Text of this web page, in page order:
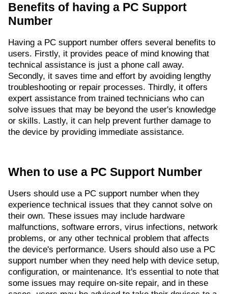
Benefits of having a PC Support
Number
Having a PC support number offers several benefits to
users. Firstly, it provides peace of mind knowing that
technical assistance is just a phone call away.
Secondly, it saves time and effort by avoiding lengthy
troubleshooting or repair processes. Thirdly, it offers
expert assistance from trained technicians who can
solve issues that may be beyond the user's knowledge
or skills. Lastly, it can help prevent further damage to
the device by providing immediate assistance.
When to use a PC Support Number
Users should use a PC support number when they
experience technical issues that they cannot solve on
their own. These issues may include hardware
malfunctions, software errors, virus infections, network
problems, or any other technical problem that affects
the device's performance. Users should also use a PC
support number when they need help with device setup,
configuration, or maintenance. It's essential to note that
some issues may require on-site repair, and in these